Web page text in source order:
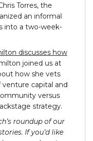
Torres, the
an informal
into a two-week-
discusses how
joined us at
how she vets
capital and
versus
strategy.
roundup of our
If you’d like